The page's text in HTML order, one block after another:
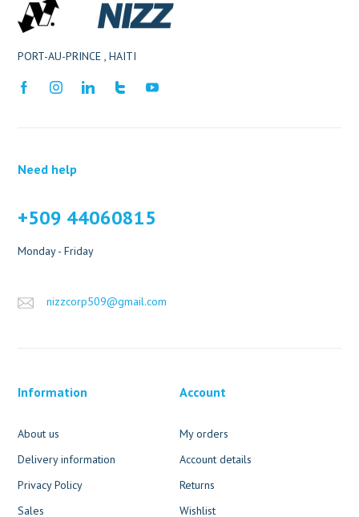
PORT-AU-PRINCE , HAITI
Need help
+509 44060815
Monday - Friday
nizzcorp509@gmail.com
Information
About us
Delivery information
Privacy Policy
Sales
Account
My orders
Account details
Returns
Wishlist